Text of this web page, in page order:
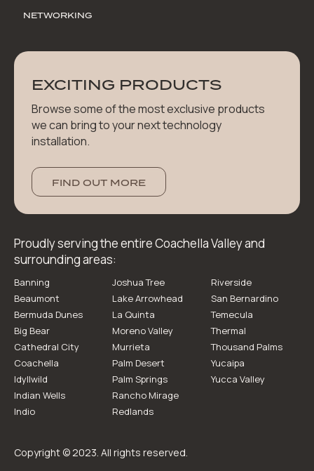
NETWORKING
EXCITING PRODUCTS
Browse some of the most exclusive products
we can bring to your next technology
installation.
FIND OUT MORE
Proudly serving the entire Coachella Valley and
surrounding areas:
Banning
Beaumont
Bermuda Dunes
Big Bear
Cathedral City
Coachella
Idyllwild
Indian Wells
Indio
Joshua Tree
Lake Arrowhead
La Quinta
Moreno Valley
Murrieta
Palm Desert
Palm Springs
Rancho Mirage
Redlands
Riverside
San Bernardino
Temecula
Thermal
Thousand Palms
Yucaipa
Yucca Valley
Copyright © 2023. All rights reserved.